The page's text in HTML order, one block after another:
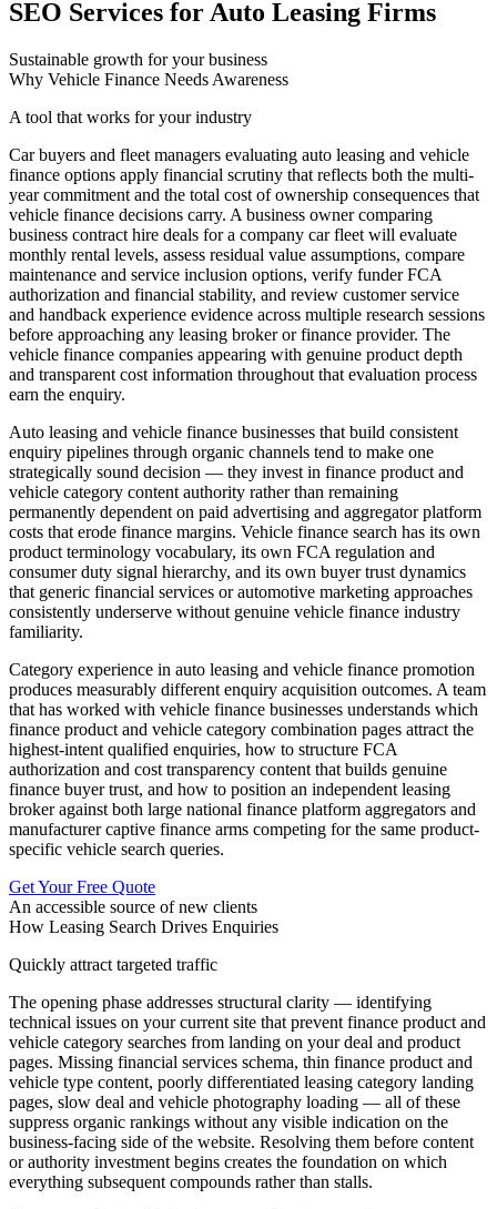
SEO Services for Auto Leasing Firms
Sustainable growth for your business
Why Vehicle Finance Needs Awareness
A tool that works for your industry
Car buyers and fleet managers evaluating auto leasing and vehicle
finance options apply financial scrutiny that reflects both the multi-
year commitment and the total cost of ownership consequences that
vehicle finance decisions carry. A business owner comparing
business contract hire deals for a company car fleet will evaluate
monthly rental levels, assess residual value assumptions, compare
maintenance and service inclusion options, verify funder FCA
authorization and financial stability, and review customer service
and handback experience evidence across multiple research sessions
before approaching any leasing broker or finance provider. The
vehicle finance companies appearing with genuine product depth
and transparent cost information throughout that evaluation process
earn the enquiry.
Auto leasing and vehicle finance businesses that build consistent
enquiry pipelines through organic channels tend to make one
strategically sound decision — they invest in finance product and
vehicle category content authority rather than remaining
permanently dependent on paid advertising and aggregator platform
costs that erode finance margins. Vehicle finance search has its own
product terminology vocabulary, its own FCA regulation and
consumer duty signal hierarchy, and its own buyer trust dynamics
that generic financial services or automotive marketing approaches
consistently underserve without genuine vehicle finance industry
familiarity.
Category experience in auto leasing and vehicle finance promotion
produces measurably different enquiry acquisition outcomes. A team
that has worked with vehicle finance businesses understands which
finance product and vehicle category combination pages attract the
highest-intent qualified enquiries, how to structure FCA
authorization and cost transparency content that builds genuine
finance buyer trust, and how to position an independent leasing
broker against both large national finance platform aggregators and
manufacturer captive finance arms competing for the same product-
specific vehicle search queries.
Get Your Free Quote
An accessible source of new clients
How Leasing Search Drives Enquiries
Quickly attract targeted traffic
The opening phase addresses structural clarity — identifying
technical issues on your current site that prevent finance product and
vehicle category searches from landing on your deal and product
pages. Missing financial services schema, thin finance product and
vehicle type content, poorly differentiated leasing category landing
pages, slow deal and vehicle photography loading — all of these
suppress organic rankings without any visible indication on the
business-facing side of the website. Resolving them before content
or authority investment begins creates the foundation on which
everything subsequent compounds rather than stalls.